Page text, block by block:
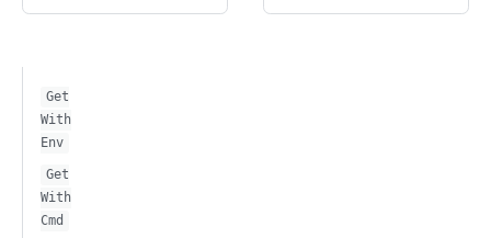
Get
With
Env
Get
With
Cmd